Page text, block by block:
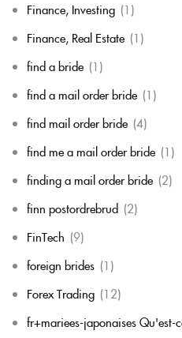
Finance, Investing (1)
Finance, Real Estate (1)
find a bride (1)
find a mail order bride (1)
find mail order bride (4)
find me a mail order bride (1)
finding a mail order bride (2)
finn postordrebrud (2)
FinTech (9)
foreign brides (1)
Forex Trading (12)
fr+mariees-japonaises